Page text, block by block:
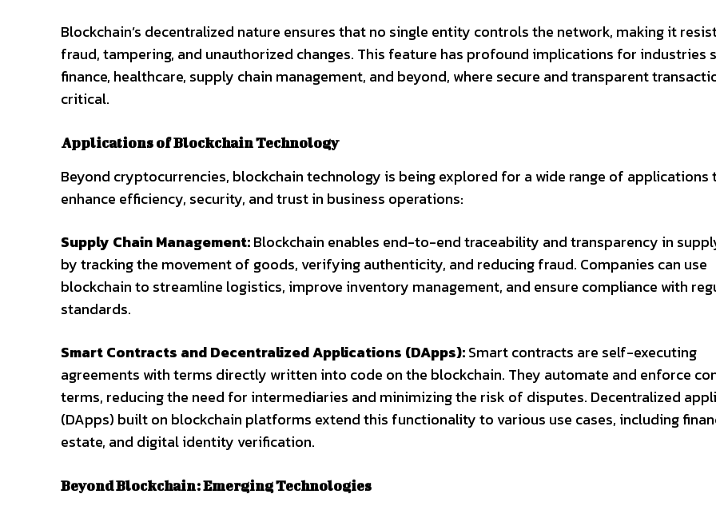
Blockchain’s decentralized nature ensures that no single entity controls the network, making it
fraud, tampering, and unauthorized changes. This feature has profound implications for industries
finance, healthcare, supply chain management, and beyond, where secure and transparent
critical.
Applications of Blockchain Technology
Beyond cryptocurrencies, blockchain technology is being explored for a wide range of applications
enhance efficiency, security, and trust in business operations:
Supply Chain Management:Blockchain enables end-to-end traceability and transparency in
by tracking the movement of goods, verifying authenticity, and reducing fraud. Companies can use
blockchain to streamline logistics, improve inventory management, and ensure compliance with
standards.
Smart Contracts and Decentralized Applications (DApps):Smart contracts are self-executing
agreements with terms directly written into code on the blockchain. They automate and enforce
terms, reducing the need for intermediaries and minimizing the risk of disputes. Decentralized
(DApps) built on blockchain platforms extend this functionality to various use cases, including
estate, and digital identity verification.
Beyond Blockchain: Emerging Technologies